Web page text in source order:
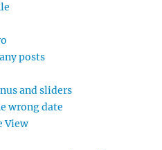
posts
and sliders
wrong date
View